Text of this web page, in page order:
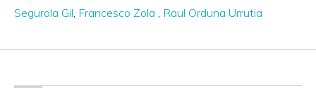
Segurola Gil Francesco Zola Raul Orduna Urrutia